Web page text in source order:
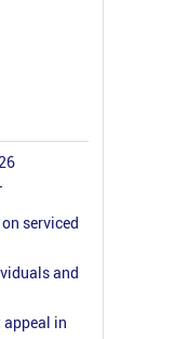
serviced
and
appeal in